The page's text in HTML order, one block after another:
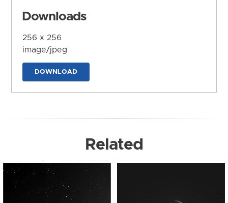
Downloads
256 x 256
image/jpeg
DOWNLOAD
Related